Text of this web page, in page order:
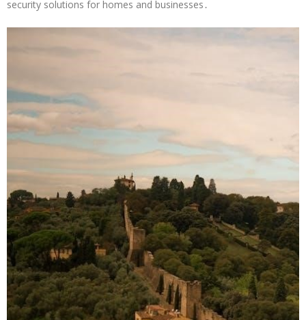
security solutions for homes and businesses․